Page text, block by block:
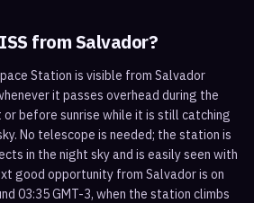
from Salvador?
Station is visible from Salvador
it passes overhead during the
before sunrise while it is still catching
No telescope is needed; the station is
in the night sky and is easily seen with
good opportunity from Salvador is on
03:35 GMT-3, when the station climbs